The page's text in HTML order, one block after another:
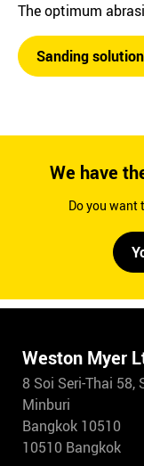
The optimum
Sanding
We have
Do you want
Weston Myer
8 Soi Seri-Thai 58,
Minburi
Bangkok 10510
10510 Bangkok